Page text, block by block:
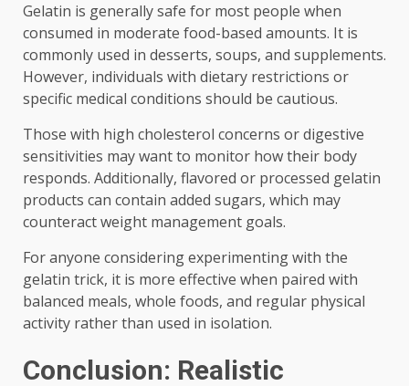
Gelatin is generally safe for most people when
consumed in moderate food-based amounts. It is
commonly used in desserts, soups, and supplements.
However, individuals with dietary restrictions or
specific medical conditions should be cautious.
Those with high cholesterol concerns or digestive
sensitivities may want to monitor how their body
responds. Additionally, flavored or processed gelatin
products can contain added sugars, which may
counteract weight management goals.
For anyone considering experimenting with the
gelatin trick, it is more effective when paired with
balanced meals, whole foods, and regular physical
activity rather than used in isolation.
Conclusion: Realistic